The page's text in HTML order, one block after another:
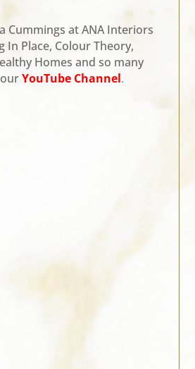
Cummings at ANA Interiors
In Place, Colour Theory,
Homes and so many
YouTube Channel.